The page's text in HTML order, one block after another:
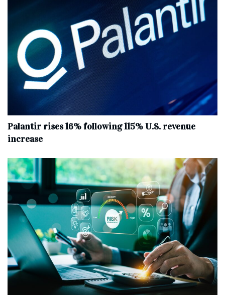
Palantir rises 16% following 115% U.S. revenue
increase